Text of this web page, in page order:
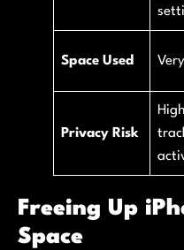
Space Used
Privacy Risk
Freeing Up
Space